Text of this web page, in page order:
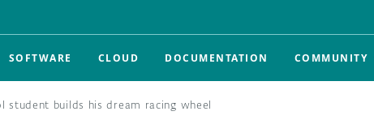
SOFTWARE CLOUD DOCUMENTATION COMMUNITY
student builds his dream racing wheel